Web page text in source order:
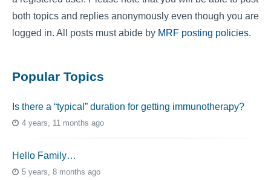
both topics and replies anonymously even though you are
logged in. All posts must abide by MRF posting policies.
Popular Topics
Is there a “typical” duration for getting immunotherapy?
4 years, 11 months ago
Hello Family…
5 years, 8 months ago